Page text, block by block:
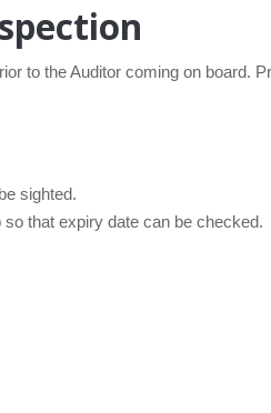
to the Auditor coming on board.
sighted.
that expiry date can be checked.